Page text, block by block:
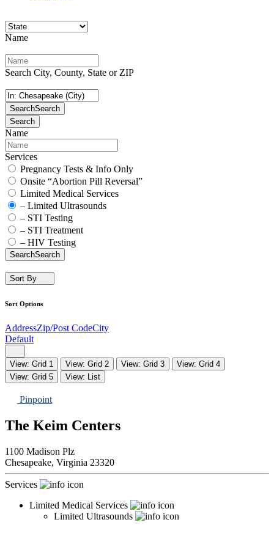
Name
Search City, County, State or ZIP
SearchSearch
Search
Name
Services
Pregnancy Tests & Info Only
Onsite “Abortion Pill Reversal”
Limited Medical Services
– Limited Ultrasounds
– STI Testing
– STI Treatment
– HIV Testing
SearchSearch
Sort By
Sort Options
AddressZip/Post CodeCity
Default
View: Grid 1 View: Grid 2 View: Grid 3
View: Grid 4
View: Grid 5
View: List
Pinpoint
The Keim Centers
1100 Madison Plz
Chesapeake, Virginia 23320
Services
Limited Medical Services
Limited Ultrasounds